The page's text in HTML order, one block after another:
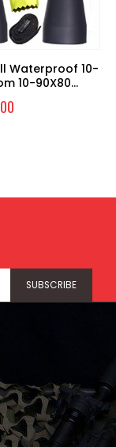
Waterproof 10-
10-90X80